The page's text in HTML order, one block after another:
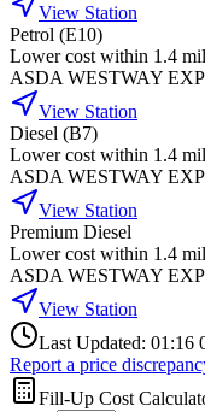
View Station
Petrol (E10)
Lower cost within 1.4
ASDA WESTWAY
View Station
Diesel (B7)
Lower cost within 1.4
ASDA WESTWAY
View Station
Premium Diesel
Lower cost within 1.4
ASDA WESTWAY
View Station
Last Updated: 01:16
Report a price
Fill-Up Cost